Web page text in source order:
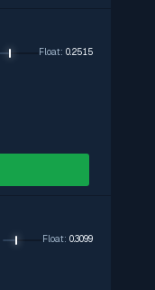
Float: 0.2515
Float: 0.3099